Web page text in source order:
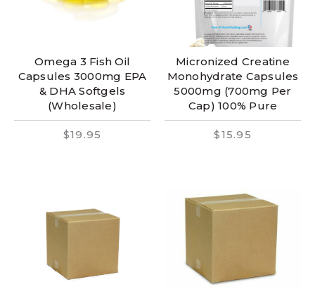
Omega 3 Fish Oil
Capsules 3000mg EPA
& DHA Softgels
(Wholesale)
$19.95
Micronized Creatine
Monohydrate Capsules
5000mg (700mg Per
Cap) 100% Pure
$15.95